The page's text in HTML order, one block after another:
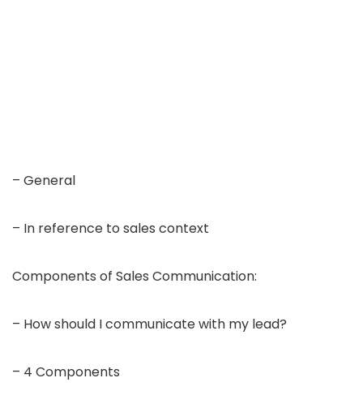
– General
– In reference to sales context
Components of Sales Communication:
– How should I communicate with my lead?
– 4 Components